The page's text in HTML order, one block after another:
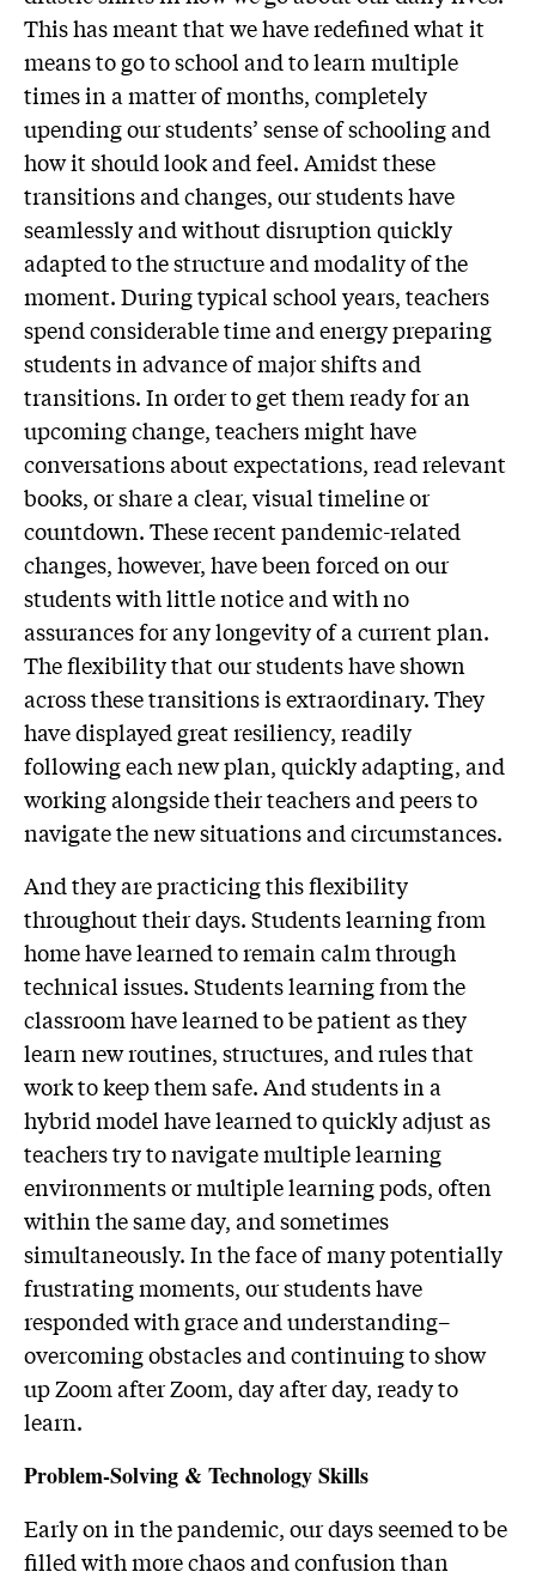
This has meant that we have redefined what it
means to go to school and to learn multiple
times in a matter of months, completely
upending our students’ sense of schooling and
how it should look and feel. Amidst these
transitions and changes, our students have
seamlessly and without disruption quickly
adapted to the structure and modality of the
moment. During typical school years, teachers
spend considerable time and energy preparing
students in advance of major shifts and
transitions. In order to get them ready for an
upcoming change, teachers might have
conversations about expectations, read relevant
books, or share a clear, visual timeline or
countdown. These recent pandemic-related
changes, however, have been forced on our
students with little notice and with no
assurances for any longevity of a current plan.
The flexibility that our students have shown
across these transitions is extraordinary. They
have displayed great resiliency, readily
following each new plan, quickly adapting, and
working alongside their teachers and peers to
navigate the new situations and circumstances.
And they are practicing this flexibility
throughout their days. Students learning from
home have learned to remain calm through
technical issues. Students learning from the
classroom have learned to be patient as they
learn new routines, structures, and rules that
work to keep them safe. And students in a
hybrid model have learned to quickly adjust as
teachers try to navigate multiple learning
environments or multiple learning pods, often
within the same day, and sometimes
simultaneously. In the face of many potentially
frustrating moments, our students have
responded with grace and understanding–
overcoming obstacles and continuing to show
up Zoom after Zoom, day after day, ready to
learn.
Problem-Solving & Technology Skills
Early on in the pandemic, our days seemed to be
filled with more chaos and confusion than